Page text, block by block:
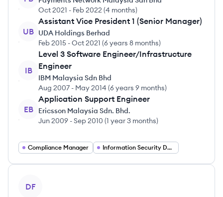
Oct 2021 - Feb 2022 (4 months)
UB
Assistant Vice President 1 (Senior Manager)
UDA Holdings Berhad
Feb 2015 -Oct 2021 (6 years 8 months)
IB
Level 3 Software Engineer/Infrastructure
Engineer
IBM Malaysia Sdn Bhd
Aug 2007 - May 2014 (6 years 9 months)
EB
Application Support Engineer
Ericsson Malaysia Sdn. Bhd.
Jun 2009 -Sep 2010 (1 year 3 months)
Compliance Manager Information Security Developer
DF